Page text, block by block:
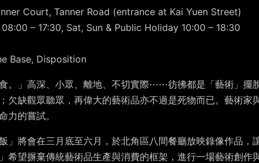
Court, Tanner Road (entrance at Kai Yuen Street)
– 17:30, Sat, Sun & Public Holiday 10:00 – 18:30
Base, Disposition
。」高深、小眾、離地、不切實際⋯⋯彷彿都是「藝術」擺
欠缺觀眾聽眾，再偉大的藝術品亦不過是死物而已。藝術家
力的嘗試。
」將會在三月底至六月，於北角區八間餐廳放映錄像作品，
希望摒棄傳統藝術品生產與消費的框架，進行一場藝術創作